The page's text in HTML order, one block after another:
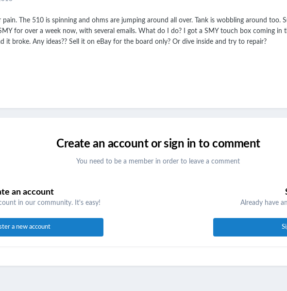
pain. The 510 is spinning and ohms are jumping around all over. Tank is wobbling around too.
for over a week now, with several emails. What do I do? I got a SMY touch box coming
it broke. Any ideas?? Sell it on eBay for the board only? Or dive inside and try to repair?
Create an account or sign in to comment
You need to be a member in order to leave a comment
an account
in our community. It's easy!
a new account
Already have